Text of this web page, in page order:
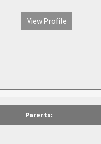
View Profile
Parents: